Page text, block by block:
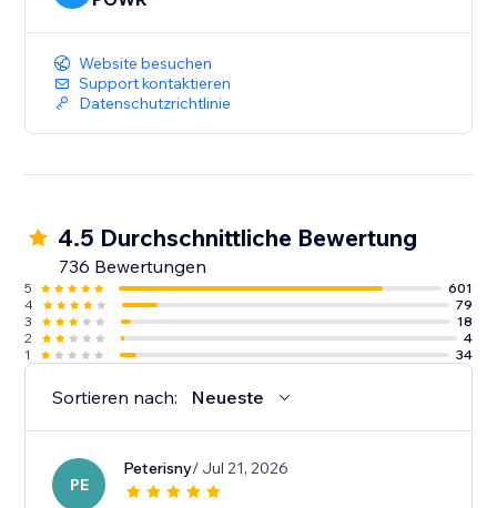
- Real-time syncing with Google Sheets
- Access to thousands of apps via Zapier
- Payment processing with PayPal and Stripe
Website besuchen
Support kontaktieren
Datenschutzrichtlinie
4.5 Durchschnittliche Bewertung
736 Bewertungen
5
601
4
79
3
18
2
4
1
34
Sortieren nach: Neueste
PE
Peterisny/ Jul 21, 2026